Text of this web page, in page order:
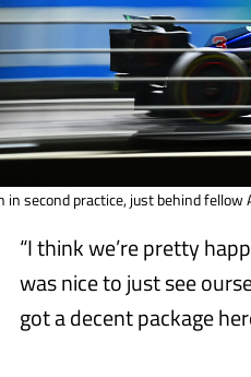
in second practice, just behind
“I think we’re pretty
was nice to just see
got a decent package